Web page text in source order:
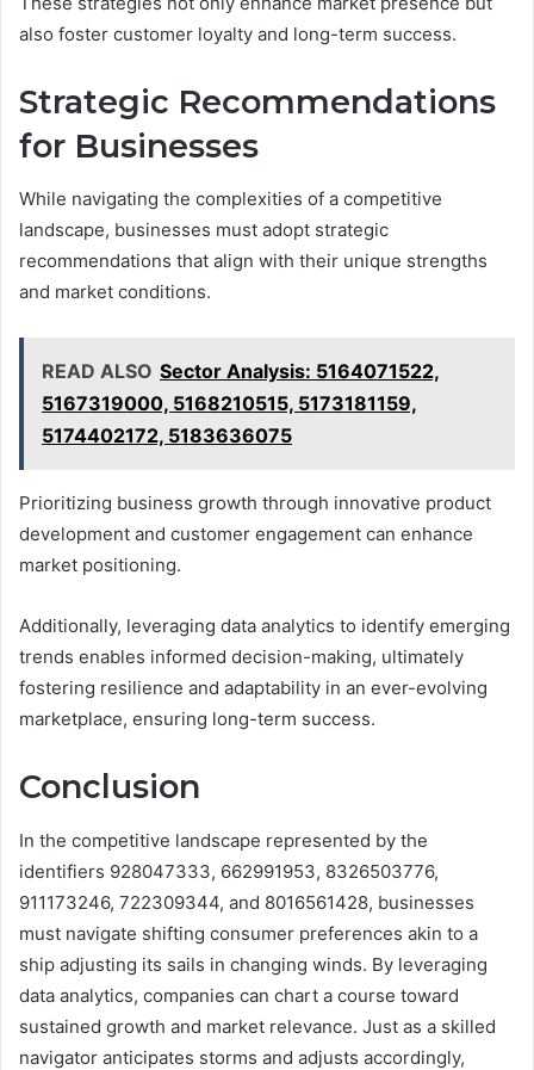
also foster customer loyalty and long-term success.
Strategic Recommendations
for Businesses
While navigating the complexities of a competitive
landscape, businesses must adopt strategic
recommendations that align with their unique strengths
and market conditions.
READ ALSO Sector Analysis: 5164071522,
5167319000, 5168210515, 5173181159,
5174402172, 5183636075
Prioritizing business growth through innovative product
development and customer engagement can enhance
market positioning.
Additionally, leveraging data analytics to identify emerging
trends enables informed decision-making, ultimately
fostering resilience and adaptability in an ever-evolving
marketplace, ensuring long-term success.
Conclusion
In the competitive landscape represented by the
identifiers 928047333, 662991953, 8326503776,
911173246, 722309344, and 8016561428, businesses
must navigate shifting consumer preferences akin to a
ship adjusting its sails in changing winds. By leveraging
data analytics, companies can chart a course toward
sustained growth and market relevance. Just as a skilled
navigator anticipates storms and adjusts accordingly,